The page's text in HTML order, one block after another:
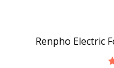
Renpho Electric